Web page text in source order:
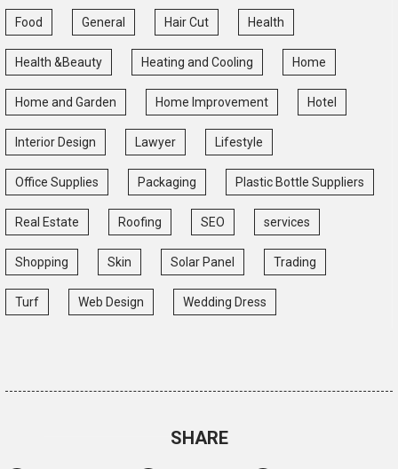
Food General Hair Cut Health
Health &Beauty Heating and Cooling Home
Home and Garden Home Improvement Hotel
Interior Design Lawyer Lifestyle
Office Supplies Packaging Plastic Bottle Suppliers
Real Estate Roofing SEO services
Shopping Skin Solar Panel Trading
Turf Web Design Wedding Dress
SHARE